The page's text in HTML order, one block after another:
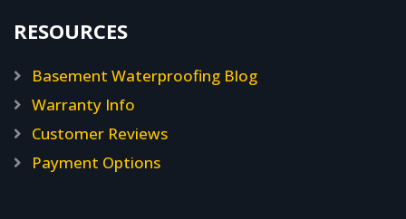
RESOURCES
Basement Waterproofing Blog
Warranty Info
Customer Reviews
Payment Options